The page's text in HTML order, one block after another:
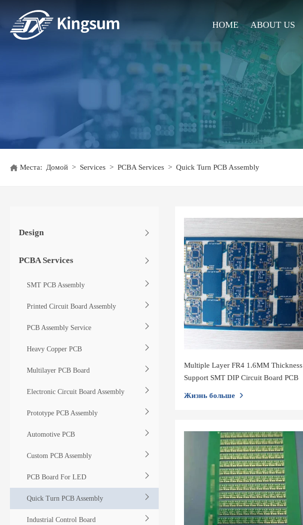
HOME ABOUT US
Места: Домой > Services > PCBA Services > Quick Turn PCB Assembly
Design
PCBA Services
SMT PCB Assembly
Printed Circuit Board Assembly
PCB Assembly Service
Heavy Copper PCB
Multilayer PCB Board
Electronic Circuit Board Assembly
Prototype PCB Assembly
Automotive PCB
Custom PCB Assembly
PCB Board For LED
Quick Turn PCB Assembly
Industrial Control Board
Multiple Layer FR4 1.6MM Thickness
Support SMT DIP Circuit Board PCB
Жизнь больше